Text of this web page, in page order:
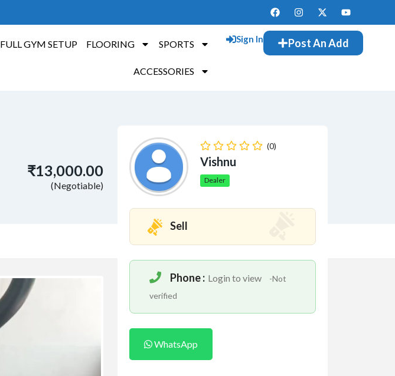
FULL GYM SETUP FLOORING SPORTS
ACCESSORIES
Sign In Post An Add
₹13,000.00
(Negotiable)
(0)
Vishnu
Dealer
Sell
Phone : Login to view
-Not
verified
WhatsApp